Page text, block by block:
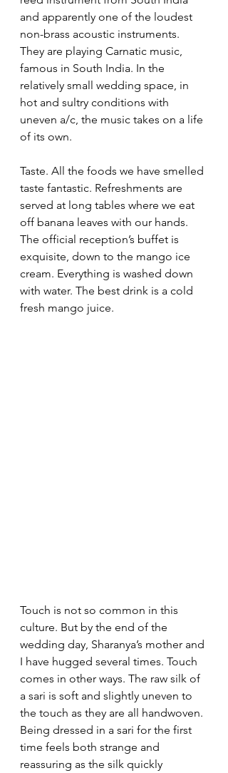
and apparently one of the loudest
non-brass acoustic instruments.
They are playing Carnatic music,
famous in South India. In the
relatively small wedding space, in
hot and sultry conditions with
uneven a/c, the music takes on a life
of its own.
Taste. All the foods we have smelled
taste fantastic. Refreshments are
served at long tables where we eat
off banana leaves with our hands.
The official reception’s buffet is
exquisite, down to the mango ice
cream. Everything is washed down
with water. The best drink is a cold
fresh mango juice.
Touch is not so common in this
culture. But by the end of the
wedding day, Sharanya’s mother and
I have hugged several times. Touch
comes in other ways. The raw silk of
a sari is soft and slightly uneven to
the touch as they are all handwoven.
Being dressed in a sari for the first
time feels both strange and
reassuring as the silk quickly